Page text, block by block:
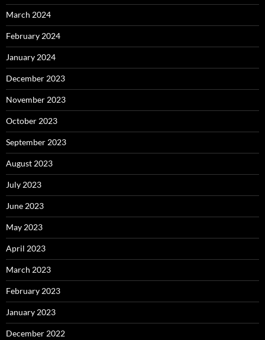
March 2024
February 2024
January 2024
December 2023
November 2023
October 2023
September 2023
August 2023
July 2023
June 2023
May 2023
April 2023
March 2023
February 2023
January 2023
December 2022